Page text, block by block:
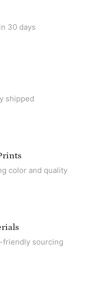
30 days
shipped
color and quality
friendly sourcing